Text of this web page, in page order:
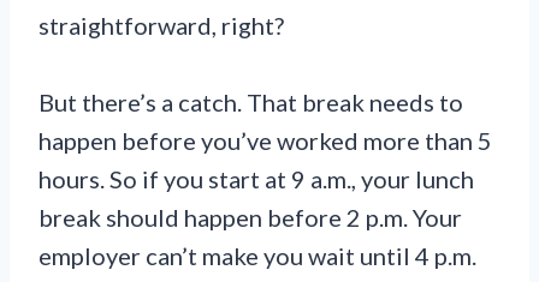
straightforward, right?
But there’s a catch. That break needs to
happen before you’ve worked more than 5
hours. So if you start at 9 a.m., your lunch
break should happen before 2 p.m. Your
employer can’t make you wait until 4 p.m.